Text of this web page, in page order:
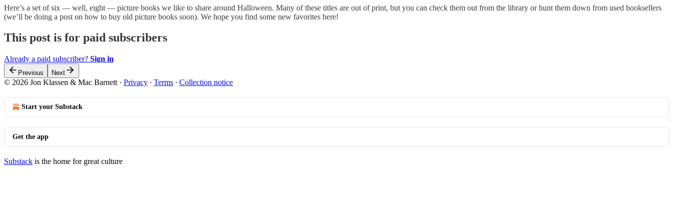
Here’s a set of six — well, eight — picture books we like to share around Halloween. Many of these titles are out of print, but you can check them out from the library or hunt them down from used booksellers
(we’ll be doing a post on how to buy old picture books soon). We hope you find some new favorites here!
This post is for paid subscribers
Already a paid subscriber? Sign in
Previous Next
© 2026 Jon Klassen & Mac Barnett · Privacy ∙ Terms ∙ Collection notice
Start your Substack
Get the app
Substack is the home for great culture